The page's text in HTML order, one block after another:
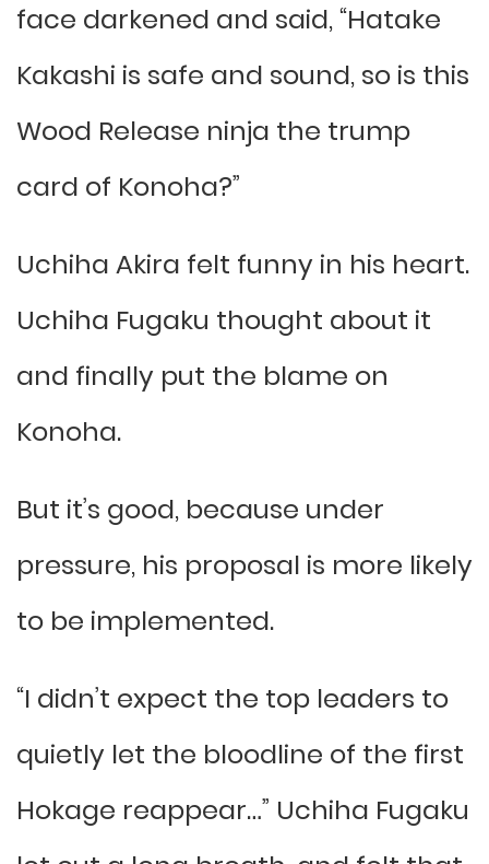
face darkened and said, “Hatake
Kakashi is safe and sound, so is this
Wood Release ninja the trump
card of Konoha?”
Uchiha Akira felt funny in his heart.
Uchiha Fugaku thought about it
and finally put the blame on
Konoha.
But it’s good, because under
pressure, his proposal is more likely
to be implemented.
“I didn’t expect the top leaders to
quietly let the bloodline of the first
Hokage reappear…” Uchiha Fugaku